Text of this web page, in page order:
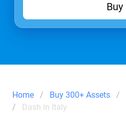
Buy
Home Buy 300+ Assets
Dash in Italy